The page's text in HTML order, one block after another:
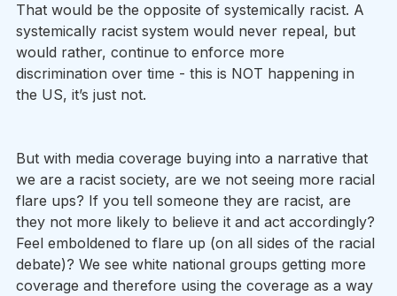
That would be the opposite of systemically racist. A
systemically racist system would never repeal, but
would rather, continue to enforce more
discrimination over time - this is NOT happening in
the US, it’s just not.
But with media coverage buying into a narrative that
we are a racist society, are we not seeing more racial
flare ups? If you tell someone they are racist, are
they not more likely to believe it and act accordingly?
Feel emboldened to flare up (on all sides of the racial
debate)? We see white national groups getting more
coverage and therefore using the coverage as a way